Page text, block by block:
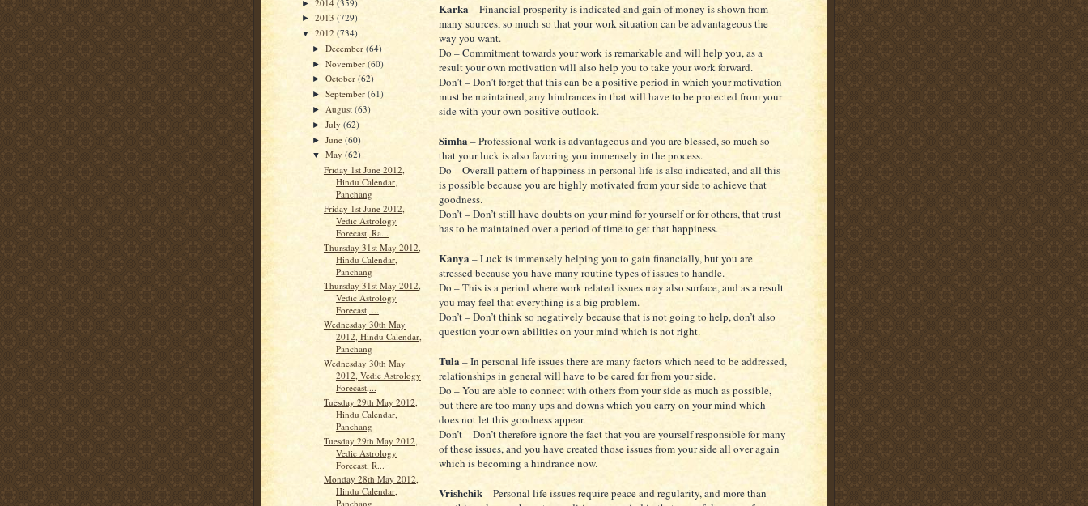
► 2014 (359)
► 2013 (729)
▼ 2012 (734)
►December(64)
►November(60)
►October(62)
►September(61)
► August(63)
►July(62)
►June(60)
▼May(62)
Friday 1st June 2012,
Hindu Calendar,
Panchang
Friday 1st June 2012,
Vedic Astrology
Forecast, Ra...
Thursday 31st May 2012,
Hindu Calendar,
Panchang
Thursday 31st May 2012,
Vedic Astrology
Forecast, ...
Wednesday 30th May
2012, Hindu Calendar,
Panchang
Wednesday 30th May
2012, Vedic Astrology
Forecast,...
Tuesday 29th May 2012,
Hindu Calendar,
Panchang
Tuesday 29th May 2012,
Vedic Astrology
Forecast, R...
Monday 28th May 2012,
Hindu Calendar,
Panchang
Karka – Financial prosperity is indicated and gain of money is shown from
many sources, so much so that your work situation can be advantageous the
way you want.
Do – Commitment towards your work is remarkable and will help you, as a
result your own motivation will also help you to take your work forward.
Don’t – Don’t forget that this can be a positive period in which your motivation
must be maintained, any hindrances in that will have to be protected from your
side with your own positive outlook.
Simha– Professional work is advantageous and you are blessed, so much so
that your luck is also favoring you immensely in the process.
Do – Overall pattern of happiness in personal life is also indicated, and all this
is possible because you are highly motivated from your side to achieve that
goodness.
Don’t – Don’t still have doubts on your mind for yourself or for others, that trust
has to be maintained over a period of time to get that happiness.
Kanya– Luck is immensely helping you to gain financially, but you are
stressed because you have many routine types of issues to handle.
Do – This is a period where work related issues may also surface, and as a result
you may feel that everything is a big problem.
Don’t – Don’t think so negatively because that is not going to help, don’t also
question your own abilities on your mind which is not right.
Tula – In personal life issues there are many factors which need to be addressed,
relationships in general will have to be cared for from your side.
Do – You are able to connect with others from your side as much as possible,
but there are too many ups and downs which you carry on your mind which
does not let this goodness appear.
Don’t – Don’t therefore ignore the fact that you are yourself responsible for many
of these issues, and you have created those issues from your side all over again
which is becoming a hindrance now.
Vrishchik– Personal life issues require peace and regularity, and more than